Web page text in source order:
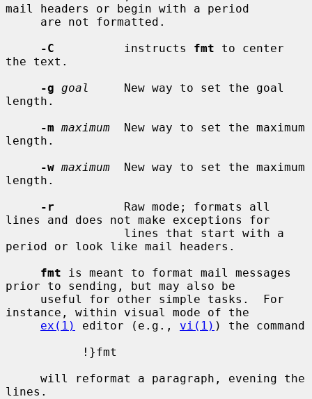
mail headers or begin with a period
-C
          instructs
fmt to center
the text.
-g goal
     New way to set the goal
length.
-m maximum
  New way to set the maximum
length.
-w maximum
  New way to set the maximum
length.
-r
          Raw mode; formats all
lines and does not make exceptions for
period or look like mail headers.
fmt is meant to format mail messages
prior to sending, but may also be
instance, within visual mode of the
ex(1)
editor (e.g., vi(1) ) the command
lines.